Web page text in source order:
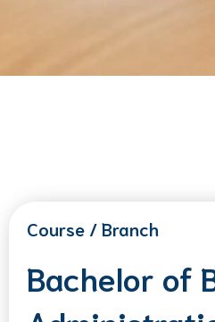
Course / Branch
Bachelor of